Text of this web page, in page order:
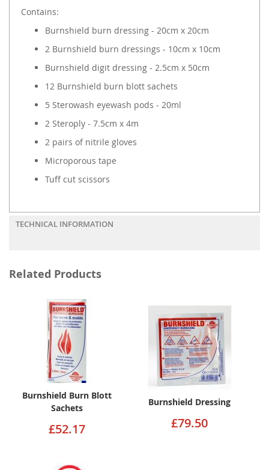
Contains:
Burnshield burn dressing - 20cm x 20cm
2 Burnshield burn dressings - 10cm x 10cm
Burnshield digit dressing - 2.5cm x 50cm
12 Burnshield burn blott sachets
5 Sterowash eyewash pods - 20ml
2 Steroply - 7.5cm x 4m
2 pairs of nitrile gloves
Microporous tape
Tuff cut scissors
TECHNICAL INFORMATION
Related Products
Burnshield Burn Blott
Sachets
£52.17
Burnshield Dressing
£79.50